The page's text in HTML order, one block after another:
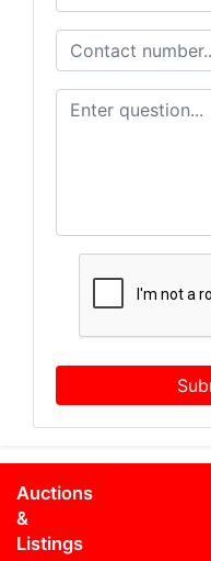
Auctions
&
Listings